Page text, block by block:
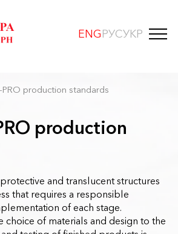
ENGРУСУКР
PRO production standards
production
and translucent structures
that requires a responsible
of each stage.
choice of materials and design to the